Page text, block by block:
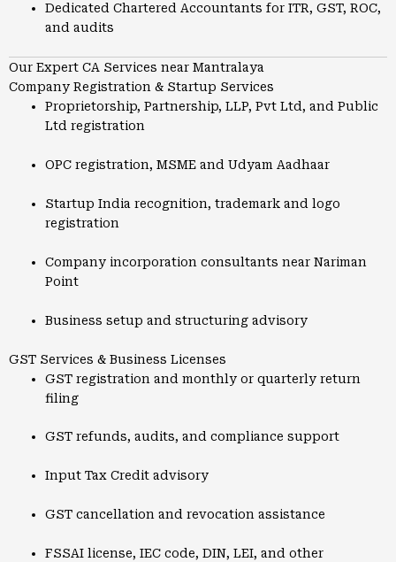
Dedicated Chartered Accountants for ITR, GST, ROC,
and audits
Our Expert CA Services near Mantralaya
Company Registration & Startup Services
Proprietorship, Partnership, LLP, Pvt Ltd, and Public
Ltd registration
OPC registration, MSME and Udyam Aadhaar
Startup India recognition, trademark and logo
registration
Company incorporation consultants near Nariman
Point
Business setup and structuring advisory
GST Services & Business Licenses
GST registration and monthly or quarterly return
filing
GST refunds, audits, and compliance support
Input Tax Credit advisory
GST cancellation and revocation assistance
FSSAI license, IEC code, DIN, LEI, and other